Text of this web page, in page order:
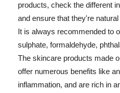
products, check the different
and ensure that they're
It is always recommended to
sulphate, formaldehyde,
The skincare products made
offer numerous benefits like
inflammation, and are rich in